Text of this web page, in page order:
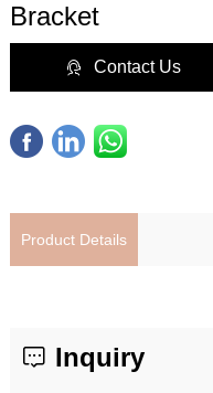
Bracket
Contact Us
Product Details
Inquiry